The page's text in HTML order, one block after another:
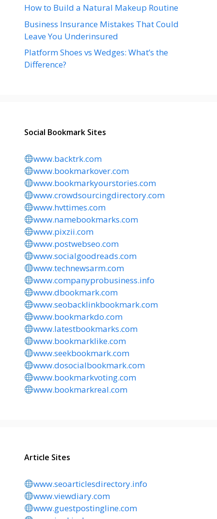
How to Build a Natural Makeup Routine
Business Insurance Mistakes That Could
Leave You Underinsured
Platform Shoes vs Wedges: What’s the
Difference?
Social Bookmark Sites
www.backtrk.com
www.bookmarkover.com
www.bookmarkyourstories.com
www.crowdsourcingdirectory.com
www.hvttimes.com
www.namebookmarks.com
www.pixzii.com
www.postwebseo.com
www.socialgoodreads.com
www.technewsarm.com
www.companyprobusiness.info
www.dbookmark.com
www.seobacklinkbookmark.com
www.bookmarkdo.com
www.latestbookmarks.com
www.bookmarklike.com
www.seekbookmark.com
www.dosocialbookmark.com
www.bookmarkvoting.com
www.bookmarkreal.com
Article Sites
www.seoarticlesdirectory.info
www.viewdiary.com
www.guestpostingline.com